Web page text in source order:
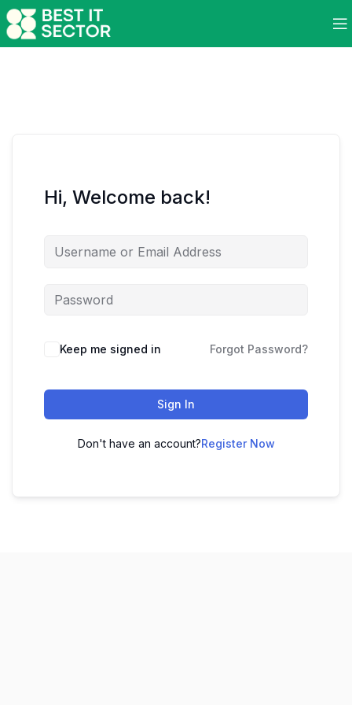
Hi, Welcome back!
Keep me signed in Forgot Password?
Sign In
Don't have an account?Register Now